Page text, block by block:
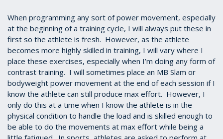
When programming any sort of power movement, especially
at the beginning of a training cycle, I will always put these in
first so the athlete is fresh. However, as the athlete
becomes more highly skilled in training, I will vary where I
place these exercises, especially when I’m doing any form of
contrast training. I will sometimes place an MB Slam or
bodyweight power movement at the end of each session if I
know the athlete can still produce max effort. However, I
only do this at a time when I know the athlete is in the
physical condition to handle the load and is skilled enough to
be able to do the movements at max effort while being a